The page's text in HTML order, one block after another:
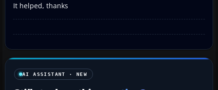
It helped, thanks
AI ASSISTANT · NEW